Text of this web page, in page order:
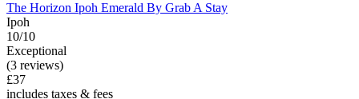
The Horizon Ipoh Emerald By Grab A Stay
Ipoh
10/10
Exceptional
(3 reviews)
£37
includes taxes & fees